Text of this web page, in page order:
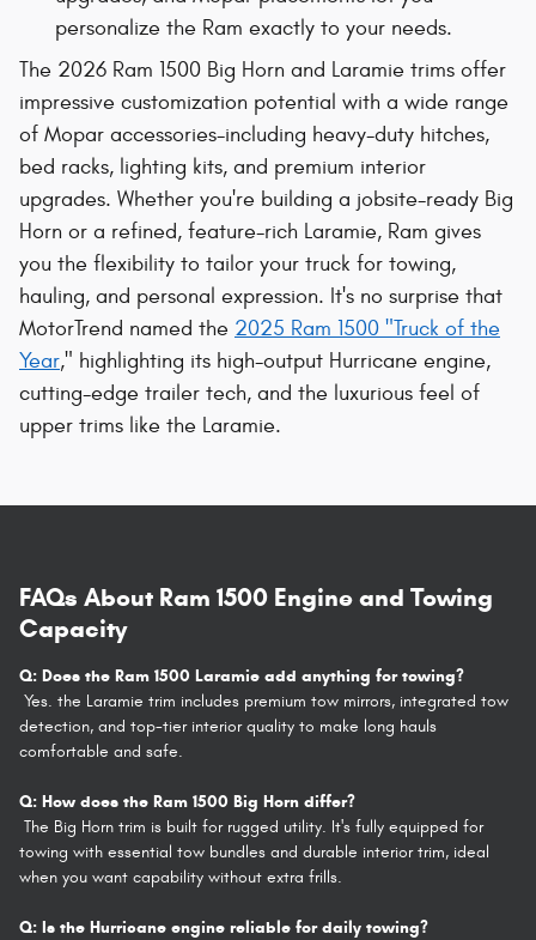
personalize the Ram exactly to your needs.
The 2026 Ram 1500 Big Horn and Laramie trims offer
impressive customization potential with a wide range
of Mopar accessories-including heavy-duty hitches,
bed racks, lighting kits, and premium interior
upgrades. Whether you're building a jobsite-ready Big
Horn or a refined, feature-rich Laramie, Ram gives
you the flexibility to tailor your truck for towing,
hauling, and personal expression. It's no surprise that
MotorTrend named the 2025 Ram 1500 "Truck of the
Year," highlighting its high-output Hurricane engine,
cutting-edge trailer tech, and the luxurious feel of
upper trims like the Laramie.
FAQs About Ram 1500 Engine and Towing
Capacity
Q: Does the Ram 1500 Laramie add anything for towing?
Yes. the Laramie trim includes premium tow mirrors, integrated tow
detection, and top-tier interior quality to make long hauls
comfortable and safe.
Q: How does the Ram 1500 Big Horn differ?
The Big Horn trim is built for rugged utility. It's fully equipped for
towing with essential tow bundles and durable interior trim, ideal
when you want capability without extra frills.
Q: Is the Hurricane engine reliable for daily towing?